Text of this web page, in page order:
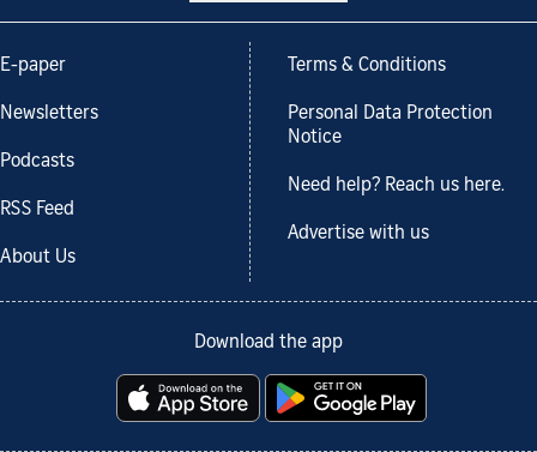
E-paper
Newsletters
Podcasts
RSS Feed
About Us
Terms & Conditions
Personal Data Protection
Notice
Need help? Reach us here.
Advertise with us
Download the app